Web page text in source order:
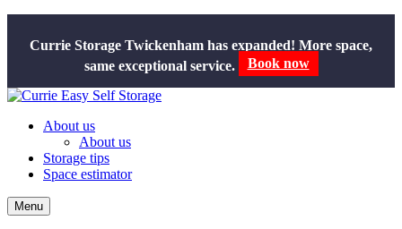
Currie Storage Twickenham has expanded! More space,
same exceptional service.
Book now
About us
About us
Storage tips
Space estimator
Menu